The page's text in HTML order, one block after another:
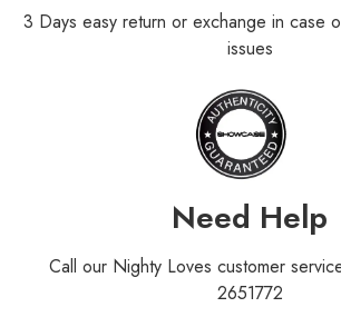
3 Days easy return or exchange in case
issues
Need Help
Call our Nighty Loves customer
2651772